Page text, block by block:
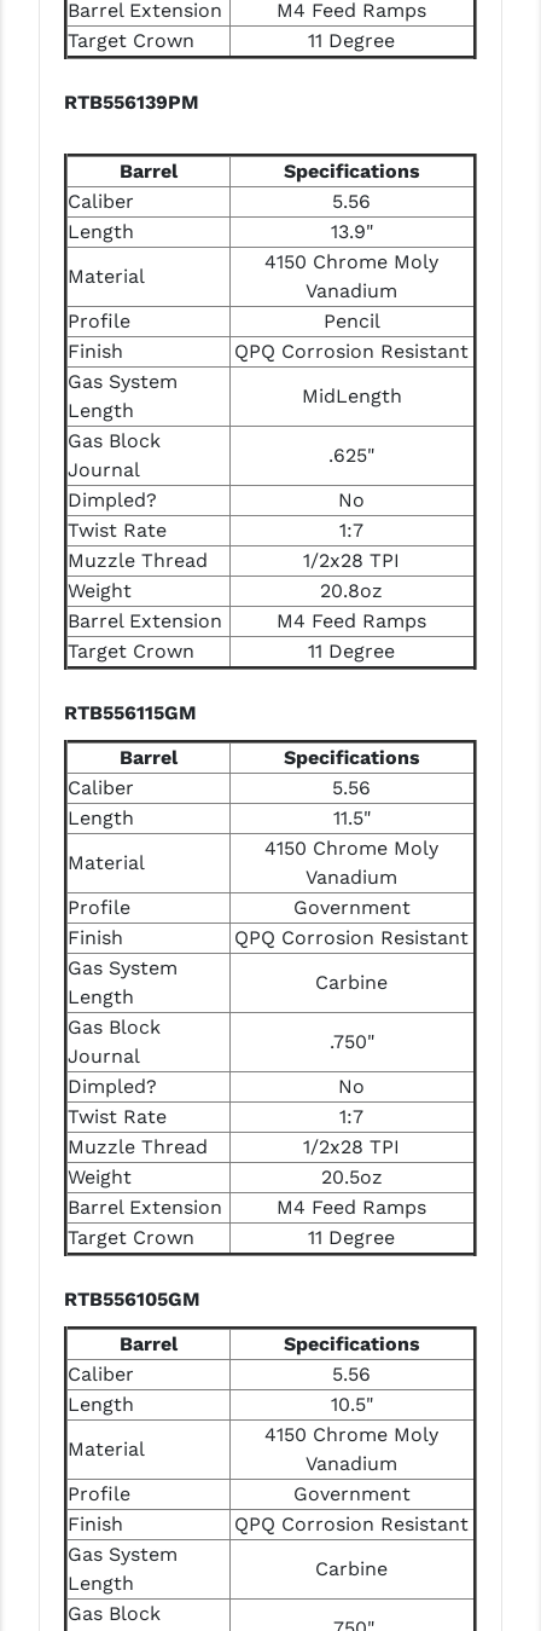
Barrel Extension
M4 Feed Ramps
Target Crown
11 Degree
RTB556139PM
Barrel
Specifications
Caliber
5.56
Length
13.9"
Material
4150 Chrome Moly
Vanadium
Profile
Pencil
Finish
QPQ Corrosion Resistant
Gas System
Length
MidLength
Gas Block
Journal
.625"
Dimpled?
No
Twist Rate
1:7
Muzzle Thread
1/2x28 TPI
Weight
20.8oz
Barrel Extension
M4 Feed Ramps
Target Crown
11 Degree
RTB556115GM
Barrel
Specifications
Caliber
5.56
Length
11.5"
Material
4150 Chrome Moly
Vanadium
Profile
Government
Finish
QPQ Corrosion Resistant
Gas System
Length
Carbine
Gas Block
Journal
.750"
Dimpled?
No
Twist Rate
1:7
Muzzle Thread
1/2x28 TPI
Weight
20.5oz
Barrel Extension
M4 Feed Ramps
Target Crown
11 Degree
RTB556105GM
Barrel
Specifications
Caliber
5.56
Length
10.5"
Material
4150 Chrome Moly
Vanadium
Profile
Government
Finish
QPQ Corrosion Resistant
Gas System
Length
Carbine
Gas Block